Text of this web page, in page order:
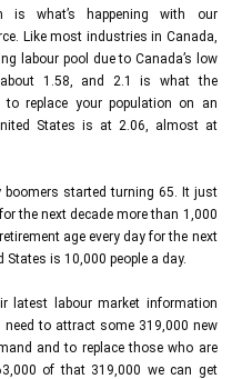
what’s happening with our
Like most industries in Canada,
labour pool due to Canada’s low
1.58, and 2.1 is what the
replace your population on an
States is at 2.06, almost at
started turning 65. It just
the next decade more than 1,000
age every day for the next
is 10,000 people a day.
latest labour market information
to attract some 319,000 new
and to replace those who are
of that 319,000 we can get